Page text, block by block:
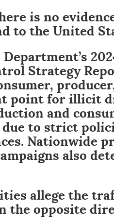
is no
to the United
Department’s
Strategy
point for illicit
and
due to strict
Nationwide
also
allege the
the opposite